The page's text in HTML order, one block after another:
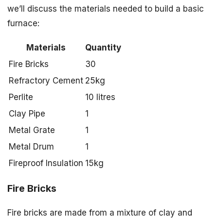
we’ll discuss the materials needed to build a basic
furnace:
Materials
Quantity
Fire Bricks
30
Refractory Cement 25kg
Perlite
10 litres
Clay Pipe
1
Metal Grate
1
Metal Drum
1
Fireproof Insulation 15kg
Fire Bricks
Fire bricks are made from a mixture of clay and